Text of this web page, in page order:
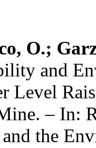
O.;
and
Level
– In:
the